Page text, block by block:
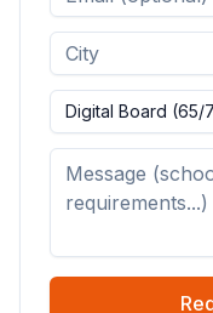
Digital Board (65/